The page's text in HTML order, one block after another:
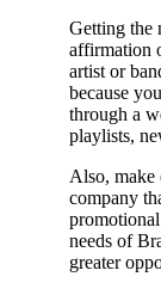
Getting the
affirmation
artist or
because
through a
playlists,
Also, make
company
needs of
greater